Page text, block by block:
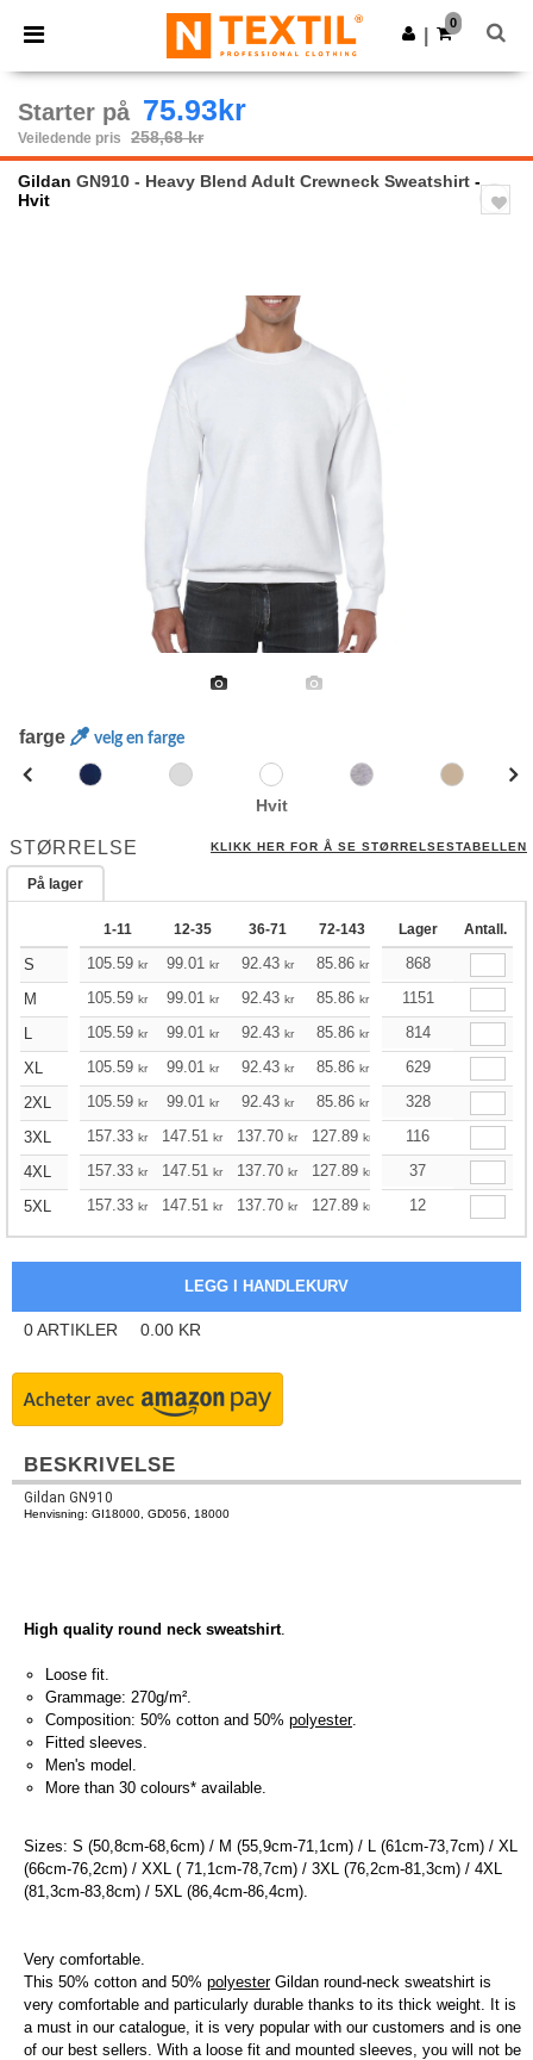
× Ntextil-app
Bedre priser i appen!
Last ned app
0
Starter på 75.93kr
Veiledende pris 258,68 kr
Gildan GN910 - Heavy Blend Adult Crewneck Sweatshirt -
Hvit
farge velg en farge
Hvit
STØRRELSE KLIKK HER FOR Å SE STØRRELSESTABELLEN
På lager
1-11 12-35 36-71 72-143 144-287 288 +
Lager Antall.
S 105.59 kr 99.01 kr 92.43 kr 85.86 kr 79.16
868
M
105.59 kr 99.01 kr 92.43 kr 85.86 kr 79.16
1151
L
105.59 kr 99.01 kr 92.43 kr 85.86 kr 79.16
814
XL
105.59 kr 99.01 kr 92.43 kr 85.86 kr 79.16
629
2XL
105.59 kr 99.01 kr 92.43 kr 85.86 kr 79.16
328
3XL
157.33 kr 147.51 kr 137.70 kr 127.89 kr 118.08
116
4XL
157.33 kr 147.51 kr 137.70 kr 127.89 kr 118.08
37
5XL
157.33 kr 147.51 kr 137.70 kr 127.89 kr 118.08
12
0ARTIKLER 0.00 KR
BESKRIVELSE
Gildan GN910
Henvisning: GI18000, GD056, 18000
High quality round neck sweatshirt.
Loose fit.
Grammage: 270g/m².
Composition: 50% cotton and 50% polyester.
Fitted sleeves.
Men's model.
More than 30 colours* available.
Sizes: S (50,8cm-68,6cm) / M (55,9cm-71,1cm) / L (61cm-73,7cm) / XL
(66cm-76,2cm) / XXL ( 71,1cm-78,7cm) / 3XL (76,2cm-81,3cm) / 4XL
(81,3cm-83,8cm) / 5XL (86,4cm-86,4cm).
Very comfortable.
This 50% cotton and 50% polyesterGildan round-neck sweatshirt is
very comfortable and particularly durable thanks to its thick weight. It is
a must in our catalogue, it is very popular with our customers and is one
of our best sellers. With a loose fit and mounted sleeves, you will not be